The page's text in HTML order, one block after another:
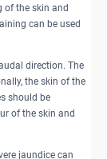
of the skin and
can be used
direction. The
the skin of the
should be
of the skin and
jaundice can